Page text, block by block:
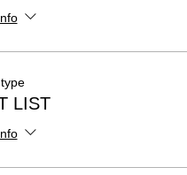
LIST